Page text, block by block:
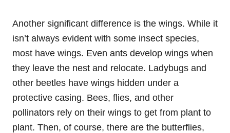
Another significant difference is the wings. While it
isn’t always evident with some insect species,
most have wings. Even ants develop wings when
they leave the nest and relocate. Ladybugs and
other beetles have wings hidden under a
protective casing. Bees, flies, and other
pollinators rely on their wings to get from plant to
plant. Then, of course, there are the butterflies,